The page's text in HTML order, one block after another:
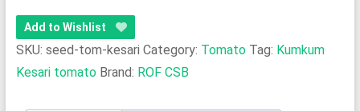
Tomato
quantity
Add to Wishlist
SKU: seed-tom-kesari Category: Tomato Tag: Kumkum
Kesari tomato Brand: ROF CSB